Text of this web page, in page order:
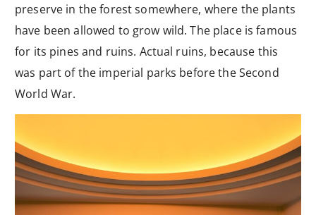
preserve in the forest somewhere, where the plants
have been allowed to grow wild. The place is famous
for its pines and ruins. Actual ruins, because this
was part of the imperial parks before the Second
World War.